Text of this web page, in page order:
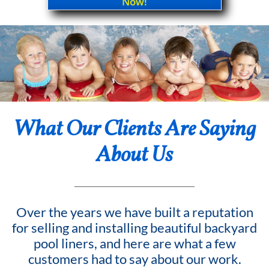
What Our Clients Are Saying
About Us
Over the years we have built a reputation
for selling and installing beautiful backyard
pool liners, and here are what a few
customers had to say about our work.